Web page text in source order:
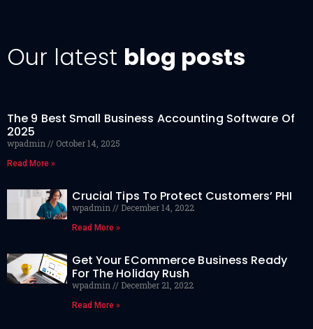
Our latest blog posts
The 9 Best Small Business Accounting Software Of
2025
wpadmin October 14, 2025
Read More »
Crucial Tips To Protect Customers’ PHI
wpadmin December 14, 2022
Read More »
Get Your ECommerce Business Ready
For The Holiday Rush
wpadmin December 21, 2022
Read More »